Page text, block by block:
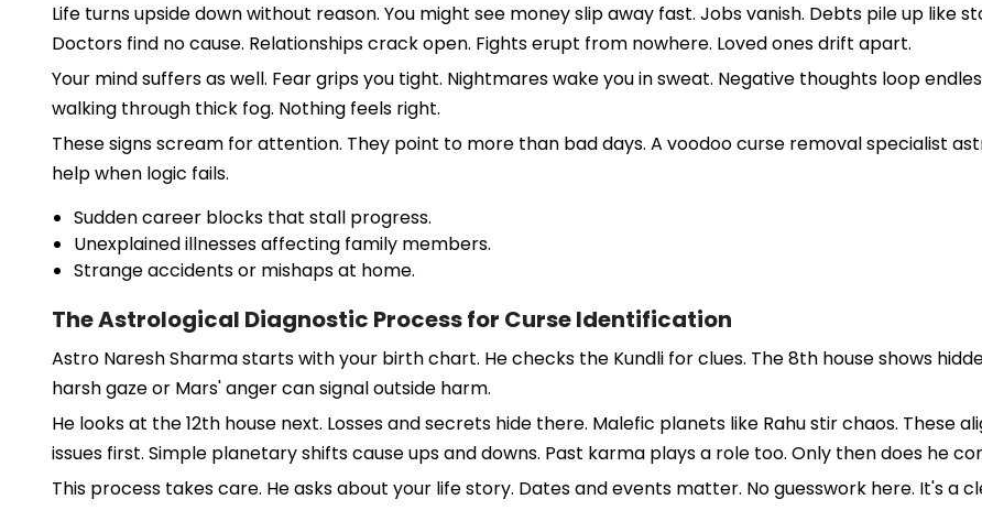
Life turns upside down without reason. You might see money slip away fast. Jobs vanish. Debts pile up like
Doctors find no cause. Relationships crack open. Fights erupt from nowhere. Loved ones drift apart.
Your mind suffers as well. Fear grips you tight. Nightmares wake you in sweat. Negative thoughts loop
walking through thick fog. Nothing feels right.
These signs scream for attention. They point to more than bad days. A voodoo curse removal specialist
help when logic fails.
Sudden career blocks that stall progress.
Unexplained illnesses affecting family members.
Strange accidents or mishaps at home.
The Astrological Diagnostic Process for Curse Identification
Astro Naresh Sharma starts with your birth chart. He checks the Kundli for clues. The 8th house shows
harsh gaze or Mars' anger can signal outside harm.
He looks at the 12th house next. Losses and secrets hide there. Malefic planets like Rahu stir chaos. These
issues first. Simple planetary shifts cause ups and downs. Past karma plays a role too. Only then does he
This process takes care. He asks about your life story. Dates and events matter. No guesswork here. It's a